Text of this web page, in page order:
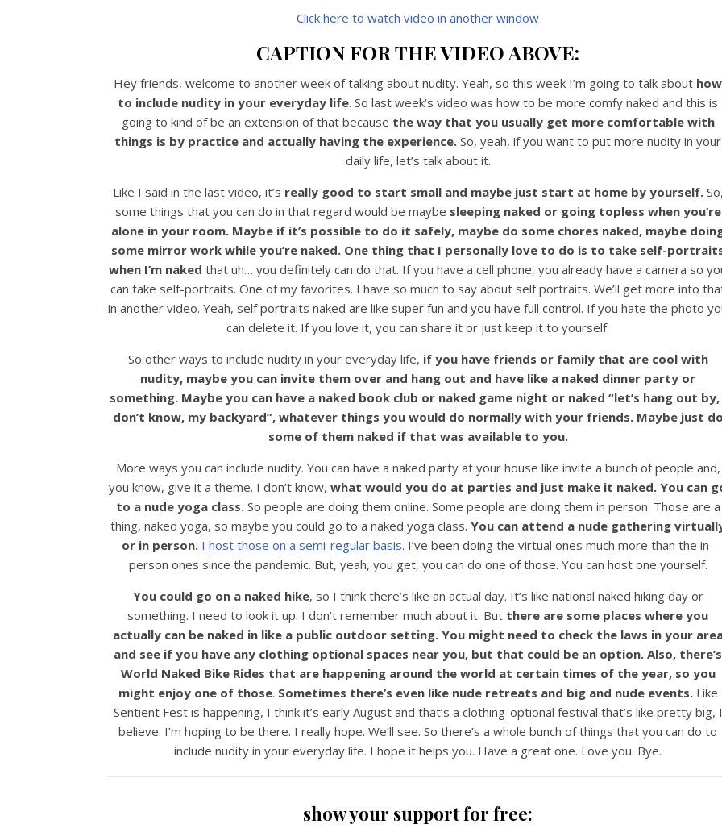
Click here to watch video in another window
CAPTION FOR THE VIDEO ABOVE:
Hey friends, welcome to another week of talking about nudity. Yeah, so this week I’m going to talk about how
to include nudity in your everyday life. So last week’s video was how to be more comfy naked and this is
going to kind of be an extension of that because the way that you usually get more comfortable with
things is by practice and actually having the experience. So, yeah, if you want to put more nudity in your
daily life, let’s talk about it.
Like I said in the last video, it’s really good to start small and maybe just start at home by yourself. So,
some things that you can do in that regard would be maybe sleeping naked or going topless when you’re
alone in your room. Maybe if it’s possible to do it safely, maybe do some chores naked, maybe
some mirror work while you’re naked. One thing that I personally love to do is to take self-
when I’m naked that uh… you definitely can do that. If you have a cell phone, you already have a camera so
can take self-portraits. One of my favorites. I have so much to say about self portraits. We’ll get more into
in another video. Yeah, self portraits naked are like super fun and you have full control. If you hate the photo
can delete it. If you love it, you can share it or just keep it to yourself.
So other ways to include nudity in your everyday life, if you have friends or family that are cool with
nudity, maybe you can invite them over and hang out and have like a naked dinner party or
something. Maybe you can have a naked book club or naked game night or naked “let’s hang out by,
don’t know, my backyard”, whatever things you would do normally with your friends. Maybe just do
some of them naked if that was available to you.
More ways you can include nudity. You can have a naked party at your house like invite a bunch of people and,
you know, give it a theme. I don’t know, what would you do at parties and just make it naked. You can
to a nude yoga class.So people are doing them online. Some people are doing them in person. Those are a
thing, naked yoga, so maybe you could go to a naked yoga class. You can attend a nude gathering
or in person. I host those on a semi-regular basis. I’ve been doing the virtual ones much more than the in-
person ones since the pandemic. But, yeah, you get, you can do one of those. You can host one yourself.
You could go on a naked hike, so I think there’s like an actual day. It’s like national naked hiking day or
something. I need to look it up. I don’t remember much about it. But there are some places where you
actually can be naked in like a public outdoor setting. You might need to check the laws in your
and see if you have any clothing optional spaces near you, but that could be an option. Also, there’s
World Naked Bike Rides that are happening around the world at certain times of the year, so you
might enjoy one of those. Sometimes there’s even like nude retreats and big and nude events.Like
Sentient Fest is happening, I think it’s early August and that’s a clothing-optional festival that’s like pretty big, I
believe. I’m hoping to be there. I really hope. We’ll see. So there’s a whole bunch of things that you can do to
include nudity in your everyday life. I hope it helps you. Have a great one. Love you. Bye.
show your support for free: